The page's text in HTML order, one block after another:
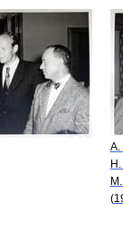
A.